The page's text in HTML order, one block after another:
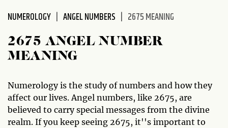
NUMEROLOGY ANGEL NUMBERS 2675 MEANING
2675 ANGEL NUMBER
MEANING
Numerology is the study of numbers and how they
affect our lives. Angel numbers, like 2675, are
believed to carry special messages from the divine
realm. If you keep seeing 2675, it''s important to